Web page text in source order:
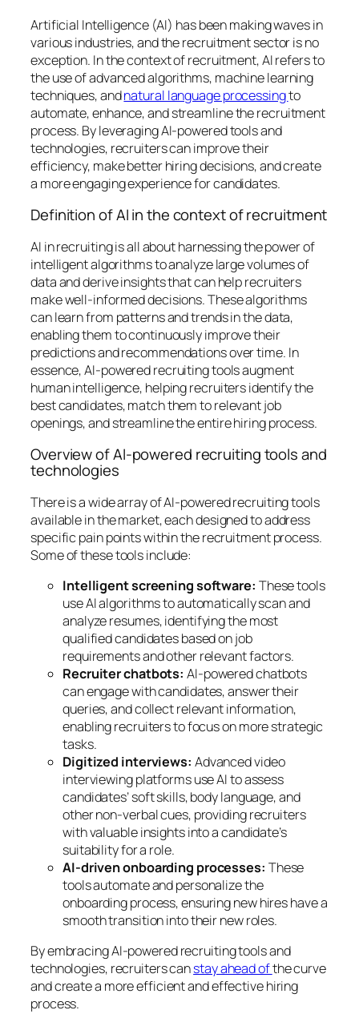
Artificial Intelligence (AI) has been making waves in
various industries, and the recruitment sector is no
exception. In the context of recruitment, AI refers to
the use of advanced algorithms, machine learning
techniques, andnatural language processingto
automate, enhance, and streamline the recruitment
process. By leveraging AI-powered tools and
technologies, recruiters can improve their
efficiency, make better hiring decisions, and create
a more engaging experience for candidates.
Definition of AI in the context of recruitment
AI in recruiting is all about harnessing the power of
intelligent algorithms to analyze large volumes of
data and derive insights that can help recruiters
make well-informed decisions. These algorithms
can learn from patterns and trends in the data,
enabling them to continuously improve their
predictions and recommendations over time. In
essence, AI-powered recruiting tools augment
human intelligence, helping recruiters identify the
best candidates, match them to relevant job
openings, and streamline the entire hiring process.
Overview of AI-powered recruiting tools and
technologies
There is a wide array of AI-powered recruiting tools
available in the market, each designed to address
specific pain points within the recruitment process.
Some of these tools include:
Intelligent screening software: These tools
use AI algorithms to automatically scan and
analyze resumes, identifying the most
qualified candidates based on job
requirements and other relevant factors.
Recruiter chatbots: AI-powered chatbots
can engage with candidates, answer their
queries, and collect relevant information,
enabling recruiters to focus on more strategic
tasks.
Digitized interviews: Advanced video
interviewing platforms use AI to assess
candidates’ soft skills, body language, and
other non-verbal cues, providing recruiters
with valuable insights into a candidate’s
suitability for a role.
AI-driven onboarding processes: These
tools automate and personalize the
onboarding process, ensuring new hires have a
smooth transition into their new roles.
By embracing AI-powered recruiting tools and
technologies, recruiters canstay ahead ofthe curve
and create a more efficient and effective hiring
process.